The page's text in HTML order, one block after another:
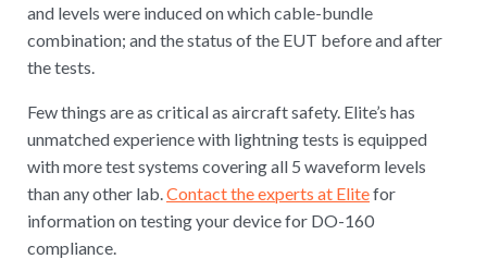
and levels were induced on which cable-bundle
combination; and the status of the EUT before and after
the tests.
Few things are as critical as aircraft safety. Elite’s has
unmatched experience with lightning tests is equipped
with more test systems covering all 5 waveform levels
than any other lab. Contact the experts at Elitefor
information on testing your device for DO-160
compliance.